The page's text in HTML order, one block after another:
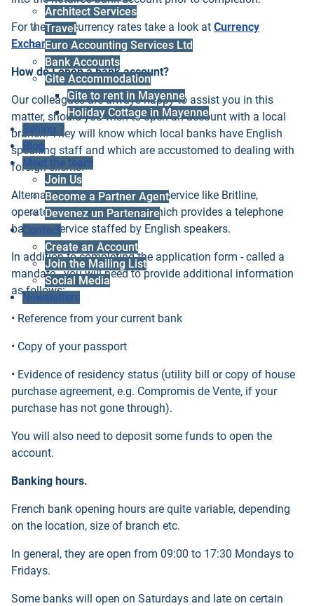
Architect Services
Travel
Euro Accounting Services Ltd
Bank Accounts
Gite Accommodation
Gite to rent in Mayenne
Holiday Cottage in Mayenne
Selling ?
Blog
Meet the team
Join Us
Become a Partner Agent
Devenez un Partenaire
Contact
Create an Account
Join the Mailing List
Social Media
Newsletters
For the best currency rates take a look at Currency
Exchange here.
How do I open a bank account?
Our colleagues are always happy to assist you in this
matter, should you wish to open an account with a local
branch. They will know which local banks have English
speaking staff and which are accustomed to dealing with
foreign clients.
Alternatively you can choose a service like Britline,
operated by Credit Agricole, which provides a telephone
banking service staffed by English speakers.
In addition to completing the application form - called a
mandate - you will need to provide additional information
as follows:
• Reference from your current bank
• Copy of your passport
• Evidence of residency status (utility bill or copy of house
purchase agreement, e.g. Compromis de Vente, if your
purchase has not gone through).
You will also need to deposit some funds to open the
account.
Banking hours.
French bank opening hours are quite variable, depending
on the location, size of branch etc.
In general, they are open from 09:00 to 17:30 Mondays to
Fridays.
Some banks will open on Saturdays and late on certain